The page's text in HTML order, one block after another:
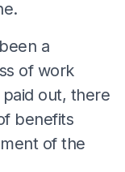
a
of work
out, there
benefits
of the